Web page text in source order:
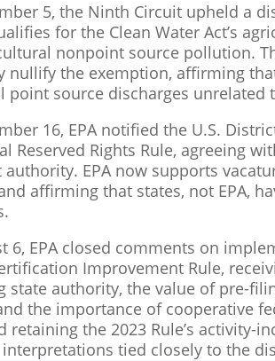
5, the Ninth Circuit upheld a
for the Clean Water Act’s
nonpoint source pollution.
nullify the exemption, affirming
point source discharges unrelated
16, EPA notified the U.S.
Reserved Rights Rule, agreeing
authority. EPA now supports
affirming that states, not EPA,
6, EPA closed comments on
Improvement Rule,
state authority, the value of pre-
the importance of cooperative
retaining the 2023 Rule’s activity-
tied closely to the